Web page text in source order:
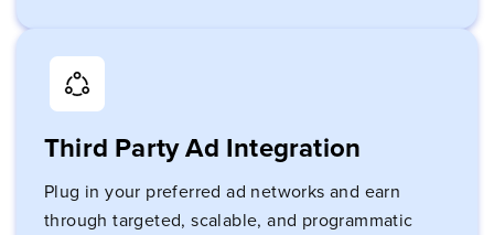
Third Party Ad Integration
Plug in your preferred ad networks and earn
through targeted, scalable, and programmatic